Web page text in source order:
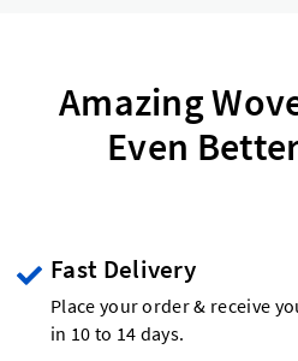
Amazing
Even
Fast Delivery
Place your order & receive
in 10 to 14 days.